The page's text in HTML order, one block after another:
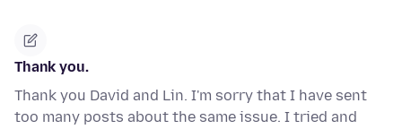
Thank you.
Thank you David and Lin. I'm sorry that I have sent
too many posts about the same issue. I tried and